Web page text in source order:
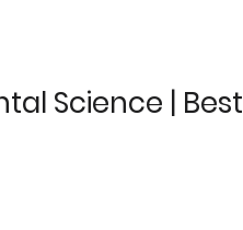
Science | Best